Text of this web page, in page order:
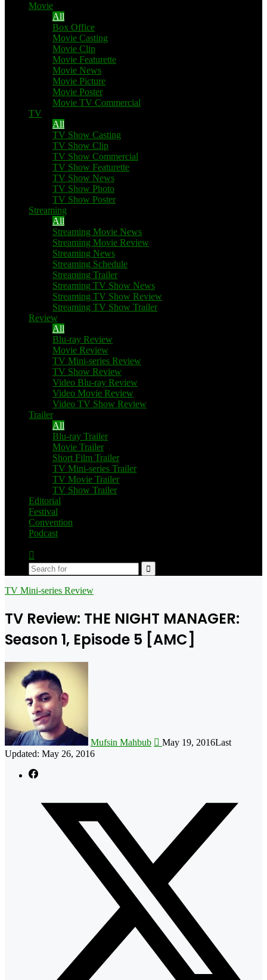
Movie
All
Box Office
Movie Casting
Movie Clip
Movie Featurette
Movie News
Movie Picture
Movie Poster
Movie TV Commercial
TV
All
TV Show Casting
TV Show Clip
TV Show Commercial
TV Show Featurette
TV Show News
TV Show Photo
TV Show Poster
Streaming
All
Streaming Movie News
Streaming Movie Review
Streaming News
Streaming Schedule
Streaming Trailer
Streaming TV Show News
Streaming TV Show Review
Streaming TV Show Trailer
Review
All
Blu-ray Review
Movie Review
TV Mini-series Review
TV Show Review
Video Blu-ray Review
Video Movie Review
Video TV Show Review
Trailer
All
Blu-ray Trailer
Movie Trailer
Short Film Trailer
TV Mini-series Trailer
TV Movie Trailer
TV Show Trailer
Editorial
Festival
Convention
Podcast
skin
Search
TV Mini-series Review
TV Review: THE NIGHT MANAGER:
Season 1, Episode 5 [AMC]
Mufsin Mahbub May 19, 2016Last
Updated: May 26, 2016